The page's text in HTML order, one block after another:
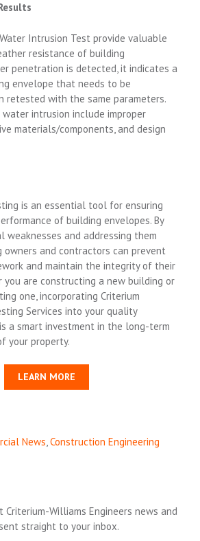
Intrusion Test provide valuable
resistance of building
penetration is detected, it indicates a
envelope that needs to be
retested with the same parameters.
water intrusion include improper
materials/components, and design
is an essential tool for ensuring
of building envelopes. By
and addressing them
owners and contractors can prevent
and maintain the integrity of their
you are constructing a new building or
one, incorporating Criterium
Services into your quality
a smart investment in the long-term
your property.
LEARN MORE
News,Construction Engineering
Criterium-Williams Engineers news and
straight to your inbox.